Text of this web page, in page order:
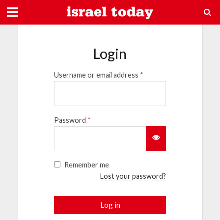
Login
Username or email address *
Password *
Remember me
Lost your password?
Log in